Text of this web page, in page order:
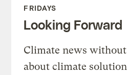
FRIDAYS
Looking Forward
Climate news
about climate